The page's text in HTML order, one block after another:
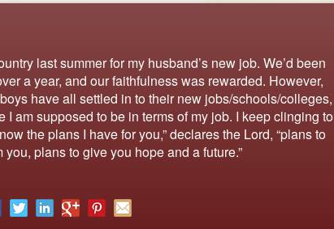
last summer for my husband’s new job. We’d been
a year, and our faithfulness was rewarded. However,
have all settled in to their new jobs/schools/colleges,
I am supposed to be in terms of my job. I keep clinging to
the plans I have for you,” declares the Lord, “plans to
plans to give you hope and a future.”